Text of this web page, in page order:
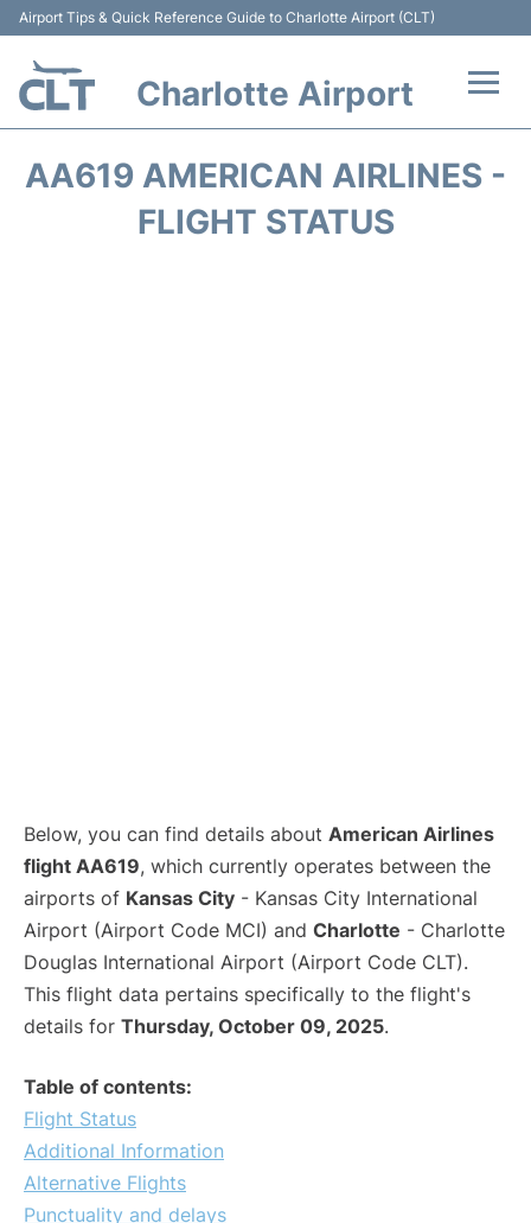
Airport Tips & Quick Reference Guide to Charlotte Airport (CLT)
Charlotte Airport
AA619 AMERICAN AIRLINES -
FLIGHT STATUS
Below, you can find details about American Airlines
flight AA619, which currently operates between the
airports of Kansas City - Kansas City International
Airport (Airport Code MCI) and Charlotte - Charlotte
Douglas International Airport (Airport Code CLT).
This flight data pertains specifically to the flight's
details for Thursday, October 09, 2025.
Table of contents:
Flight Status
Additional Information
Alternative Flights
Punctuality and delays